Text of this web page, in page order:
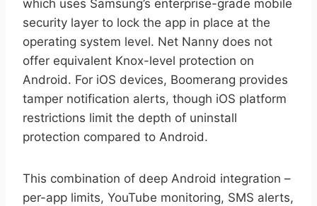
which uses Samsung’s enterprise-grade mobile
security layer to lock the app in place at the
operating system level. Net Nanny does not
offer equivalent Knox-level protection on
Android. For iOS devices, Boomerang provides
tamper notification alerts, though iOS platform
restrictions limit the depth of uninstall
protection compared to Android.
This combination of deep Android integration –
per-app limits, YouTube monitoring, SMS alerts,